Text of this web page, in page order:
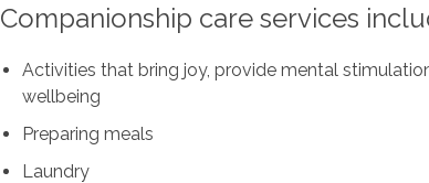
Companionship care services
Activities that bring joy, provide mental
wellbeing
Preparing meals
Laundry